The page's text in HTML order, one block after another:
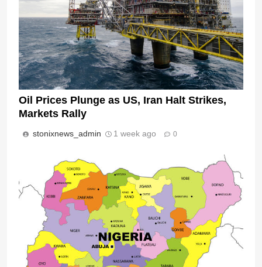
Oil Prices Plunge as US, Iran Halt Strikes,
Markets Rally
stonixnews_admin 1 week ago 0